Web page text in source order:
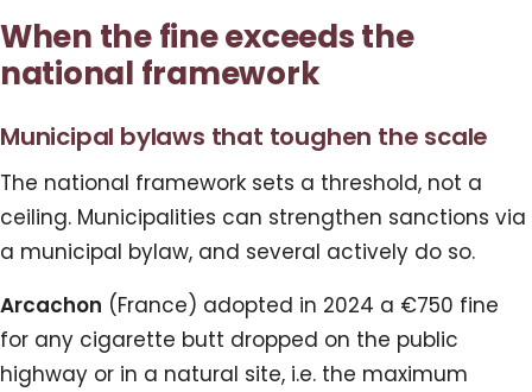
When the fine exceeds the
national framework
Municipal bylaws that toughen the scale
The national framework sets a threshold, not a
ceiling. Municipalities can strengthen sanctions via
a municipal bylaw, and several actively do so.
Arcachon (France) adopted in 2024 a €750 fine
for any cigarette butt dropped on the public
highway or in a natural site, i.e. the maximum